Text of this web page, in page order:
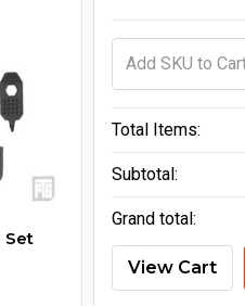
Set
Total Items:
Subtotal:
Grand total:
View Cart